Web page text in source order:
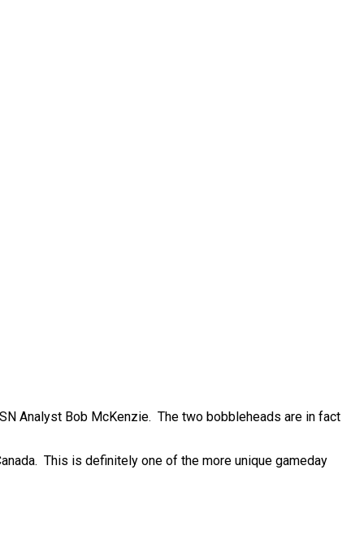
Analyst Bob McKenzie. The two bobbleheads are in fact
This is definitely one of the more unique gameday